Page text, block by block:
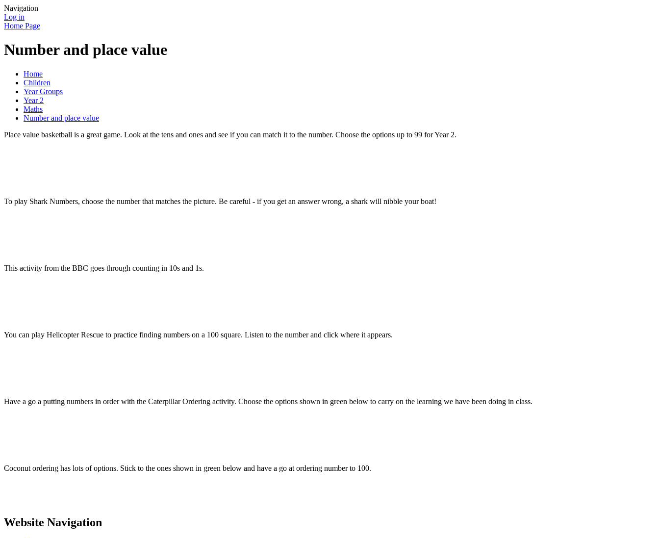
Navigation
Log in
Home Page
Number and place value
Home
Children
Year Groups
Year 2
Maths
Number and place value
Place value basketball is a great game. Look at the tens and ones and see if you can match it to the number. Choose the options up to 99 for Year 2.
To play Shark Numbers, choose the number that matches the picture. Be careful - if you get an answer wrong, a shark will nibble your boat!
This activity from the BBC goes through counting in 10s and 1s.
You can play Helicopter Rescue to practice finding numbers on a 100 square. Listen to the number and click where it appears.
Have a go a putting numbers in order with the Caterpillar Ordering activity. Choose the options shown in green below to carry on the learning we have been doing in class.
Coconut ordering has lots of options. Stick to the ones shown in green below and have a go at ordering number to 100.
Website Navigation